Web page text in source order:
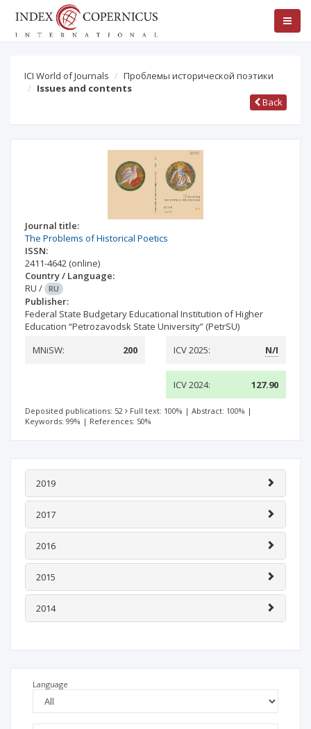
ICI World of Journals
Проблемы исторической поэтики
Issues and contents
Back
Journal title:
The Problems of Historical Poetics
ISSN:
2411-4642 (online)
Country / Language:
RU / RU
Publisher:
Federal State Budgetary Educational Institution of Higher
Education “Petrozavodsk State University” (PetrSU)
MNiSW:
200 ICV 2025: N/I
ICV 2024: 127.90
Deposited publications: 52 Full text: 100% | Abstract: 100% |
Keywords: 99% | References: 50%
2019
2017
2016
2015
2014
Language